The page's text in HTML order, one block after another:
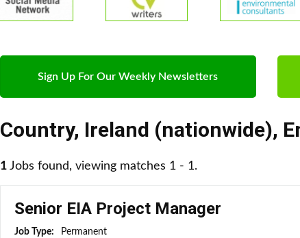
Sign Up For Our Weekly Newsletters
Country, Ireland (nationwide),
1 Jobs found, viewing matches 1 - 1.
Senior EIA Project Manager
Job Type:
Permanent